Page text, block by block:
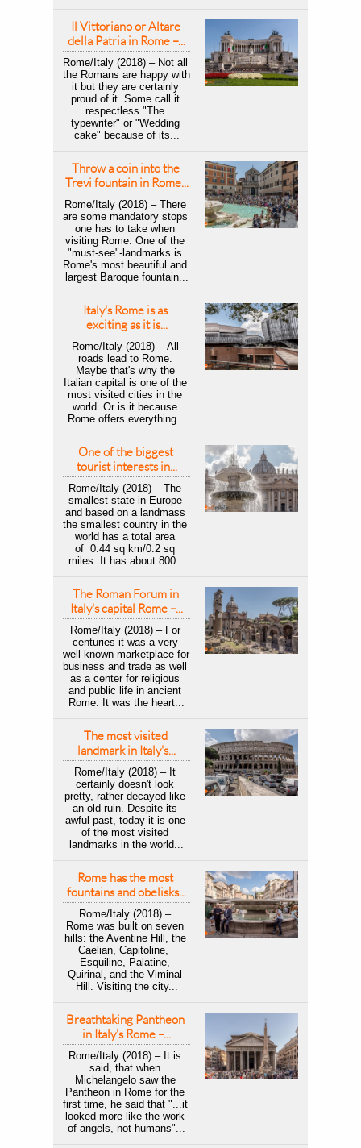
Il Vittoriano or Altare
della Patria in Rome –...
Rome/Italy (2018) – Not all
the Romans are happy with
it but they are certainly
proud of it. Some call it
respectless "The
typewriter" or "Wedding
cake" because of its...
Throw a coin into the
Trevi fountain in Rome...
Rome/Italy (2018) – There
are some mandatory stops
one has to take when
visiting Rome. One of the
"must-see"-landmarks is
Rome's most beautiful and
largest Baroque fountain...
Italy's Rome is as
exciting as it is...
Rome/Italy (2018) – All
roads lead to Rome.
Maybe that's why the
Italian capital is one of the
most visited cities in the
world. Or is it because
Rome offers everything...
One of the biggest
tourist interests in...
Rome/Italy (2018) – The
smallest state in Europe
and based on a landmass
the smallest country in the
world has a total area
of  0.44 sq km/0.2 sq
miles. It has about 800...
The Roman Forum in
Italy's capital Rome –...
Rome/Italy (2018) – For
centuries it was a very
well-known marketplace for
business and trade as well
as a center for religious
and public life in ancient
Rome. It was the heart...
The most visited
landmark in Italy's...
Rome/Italy (2018) – It
certainly doesn't look
pretty, rather decayed like
an old ruin. Despite its
awful past, today it is one
of the most visited
landmarks in the world...
Rome has the most
fountains and obelisks...
Rome/Italy (2018) –
Rome was built on seven
hills: the Aventine Hill, the
Caelian, Capitoline,
Esquiline, Palatine,
Quirinal, and the Viminal
Hill. Visiting the city...
Breathtaking Pantheon
in Italy's Rome –...
Rome/Italy (2018) – It is
said, that when
Michelangelo saw the
Pantheon in Rome for the
first time, he said that "...it
looked more like the work
of angels, not humans"...